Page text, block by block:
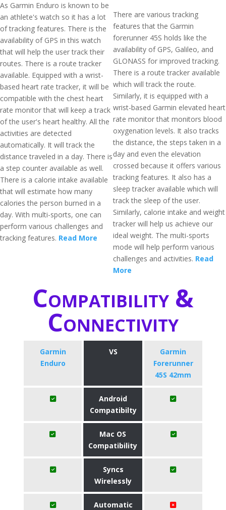
As Garmin Enduro is known to be
an athlete's watch so it has a lot
of tracking features. There is the
availability of GPS in this watch
that will help the user track their
routes. There is a route tracker
available. Equipped with a wrist-
based heart rate tracker, it will be
compatible with the chest heart
rate monitor that will keep a track
of the user's heart healthy. All the
activities are detected
automatically. It will track the
distance traveled in a day. There is
a step counter available as well.
There is a calorie intake available
that will estimate how many
calories the person burned in a
day. With multi-sports, one can
perform various challenges and
tracking features. Read More
There are various tracking
features that the Garmin
forerunner 45S holds like the
availability of GPS, Galileo, and
GLONASS for improved tracking.
There is a route tracker available
which will track the route.
Similarly, it is equipped with a
wrist-based Garmin elevated heart
rate monitor that monitors blood
oxygenation levels. It also tracks
the distance, the steps taken in a
day and even the elevation
crossed because it offers various
tracking features. It also has a
sleep tracker available which will
track the sleep of the user.
Similarly, calorie intake and weight
tracker will help us achieve our
ideal weight. The multi-sports
mode will help perform various
challenges and activities. Read
More
Compatibility &
Connectivity
Garmin
Enduro
VS
Garmin
Forerunner
45S 42mm
Android
Compatibilty
Mac OS
Compatibility
Syncs
Wirelessly
Automatic